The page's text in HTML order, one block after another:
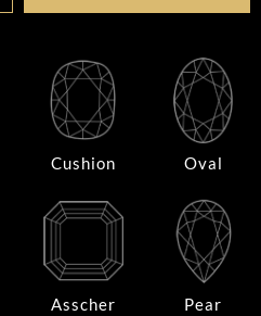
Cushion Oval
Asscher Pear